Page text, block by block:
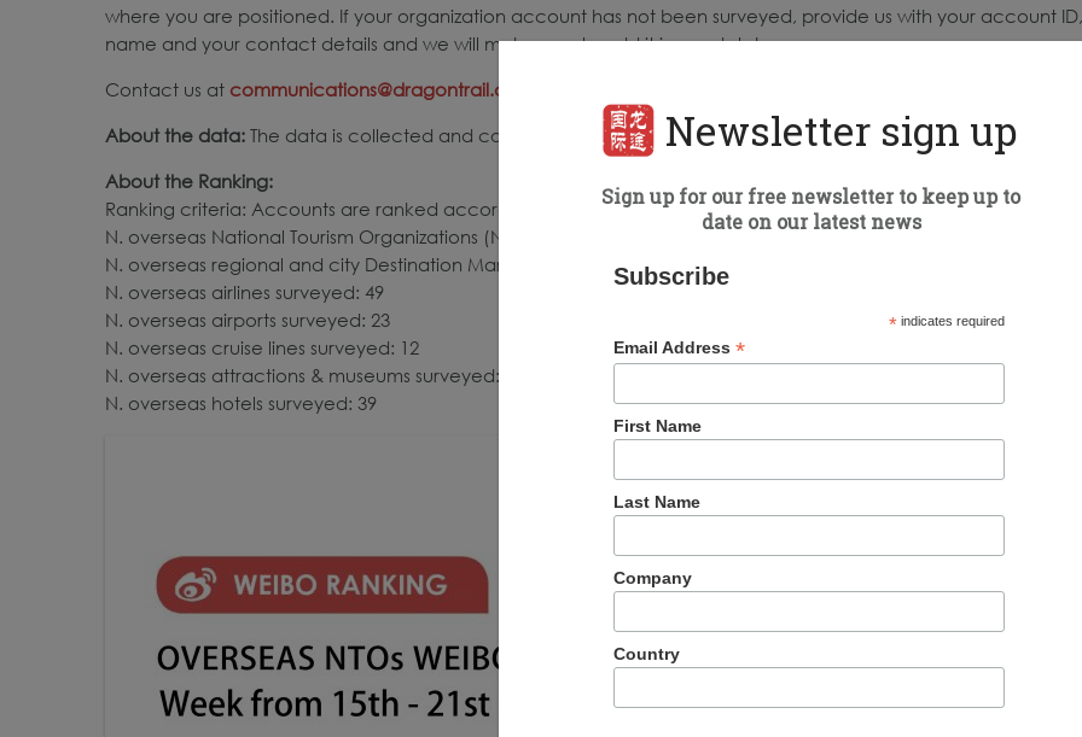
where you are positioned. If your organization account has not been surveyed, provide us with your account ID,
name and your contact details and we will make sure to add it in our database.
Contact us at communications@dragontrail.com
About the data: The data is collected and compiled weekly by Dragon Trail International.
About the Ranking:
Ranking criteria: Accounts are ranked according to the highest number of engagements for all posts published.
N. overseas National Tourism Organizations (NTOs) surveyed: 68
N. overseas regional and city Destination Marketing Organizations (DMOs) surveyed: 64
N. overseas airlines surveyed: 49
N. overseas airports surveyed: 23
N. overseas cruise lines surveyed: 12
N. overseas attractions & museums surveyed: 23
N. overseas hotels surveyed: 39
Newsletter sign up
Sign up for our free newsletter to keep up to
date on our latest news
Subscribe
*indicates required
Email Address*
First Name
Last Name
Company
Country